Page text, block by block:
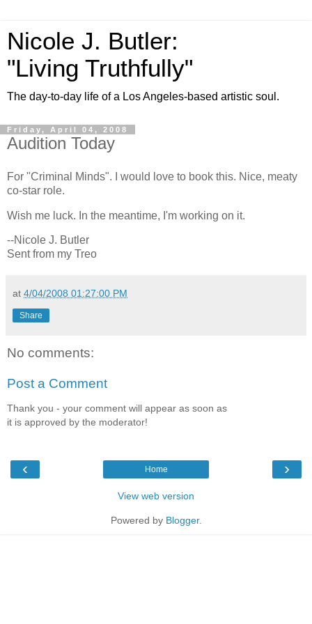
Nicole J. Butler:
"Living Truthfully"
The day-to-day life of a Los Angeles-based artistic soul.
Friday, April 04, 2008
Audition Today
For "Criminal Minds". I would love to book this. Nice, meaty
co-star role.
Wish me luck. In the meantime, I'm working on it.
--Nicole J. Butler
Sent from my Treo
at 4/04/2008 01:27:00 PM
Share
No comments:
Post a Comment
Thank you - your comment will appear as soon as
it is approved by the moderator!
‹ ›
Home
View web version
Powered by Blogger.